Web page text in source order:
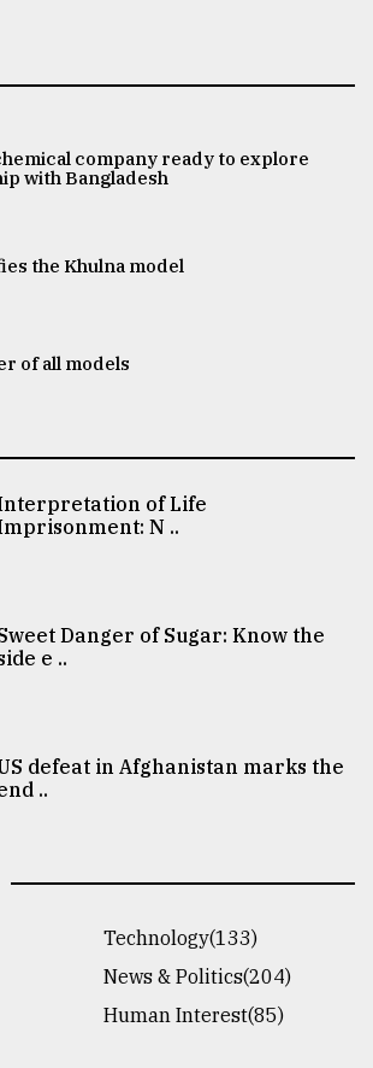
company ready to explore
with Bangladesh
the Khulna model
of all models
of Life
N ..
Danger of Sugar: Know the
e ..
defeat in Afghanistan marks the
..
Technology(133)
News & Politics(204)
Human Interest(85)